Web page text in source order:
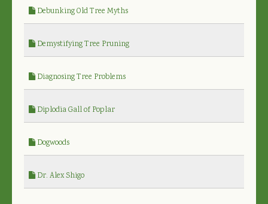
Debunking Old Tree Myths
Demystifying Tree Pruning
Diagnosing Tree Problems
Diplodia Gall of Poplar
Dogwoods
Dr. Alex Shigo